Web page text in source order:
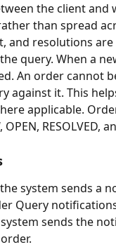
the client and
than spread
and resolutions
query. When a
An order cannot
against it. This
applicable.
RESOLVED,
system sends a
Query
sends the